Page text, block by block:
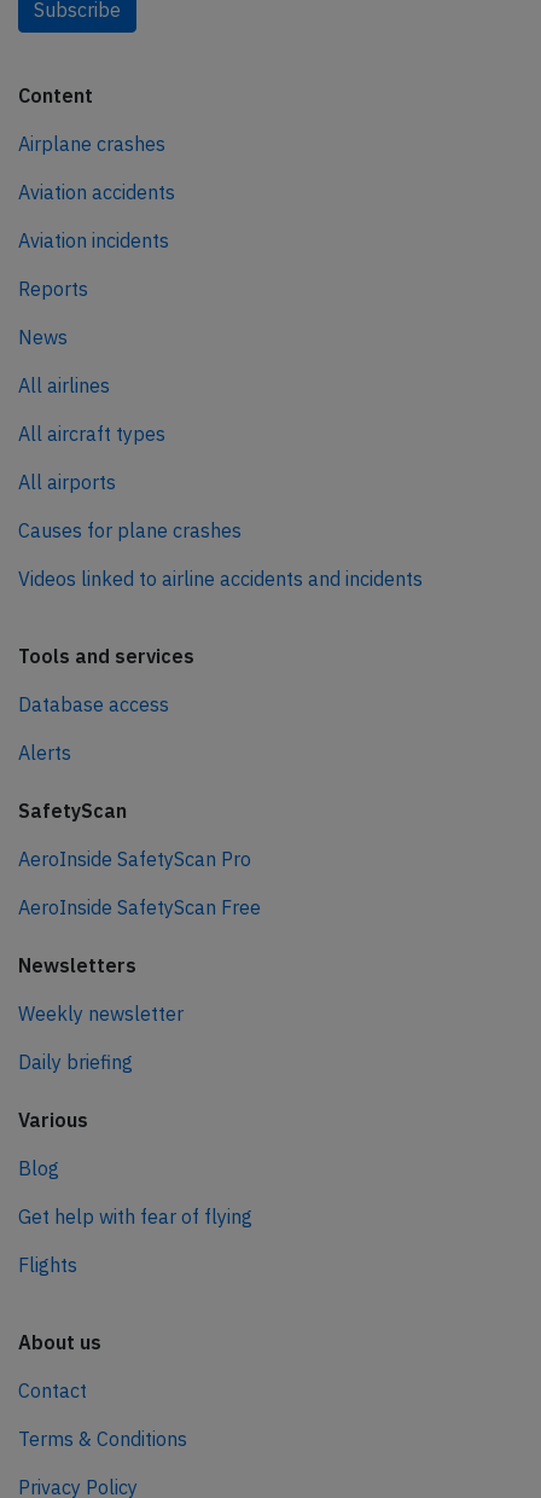
Subscribe
Content
Airplane crashes
Aviation accidents
Aviation incidents
Reports
News
All airlines
All aircraft types
All airports
Causes for plane crashes
Videos linked to airline accidents and incidents
Tools and services
Database access
Alerts
SafetyScan
AeroInside SafetyScan Pro
AeroInside SafetyScan Free
Newsletters
Weekly newsletter
Daily briefing
Various
Blog
Get help with fear of flying
Flights
About us
Contact
Terms & Conditions
Privacy Policy